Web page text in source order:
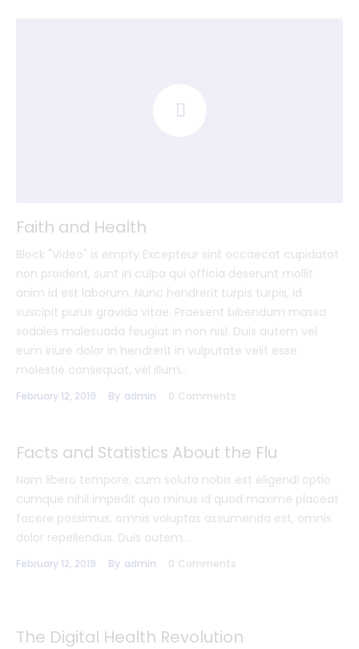
Faith and Health
Block "Video" is empty Excepteur sint occaecat cupidatat
non proident, sunt in culpa qui officia deserunt mollit
anim id est laborum. Nunc hendrerit turpis turpis, id
suscipit purus gravida vitae. Praesent bibendum massa
sodales malesuada feugiat in non nisl. Duis autem vel
eum iriure dolor in hendrerit in vulputate velit esse
molestie consequat, vel illum…
February 12, 2019 By admin 0 Comments
Facts and Statistics About the Flu
Nam libero tempore, cum soluta nobis est eligendi optio
cumque nihil impedit quo minus id quod maxime placeat
facere possimus, omnis voluptas assumenda est, omnis
dolor repellendus. Duis autem…
February 12, 2019 By admin 0 Comments
The Digital Health Revolution